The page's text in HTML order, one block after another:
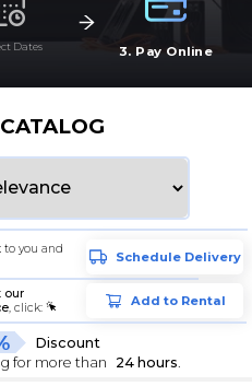
Dates 3. Pay Online
to you and
Schedule Delivery
our
, click: Add to Rental
Discount
for more than
24 hours